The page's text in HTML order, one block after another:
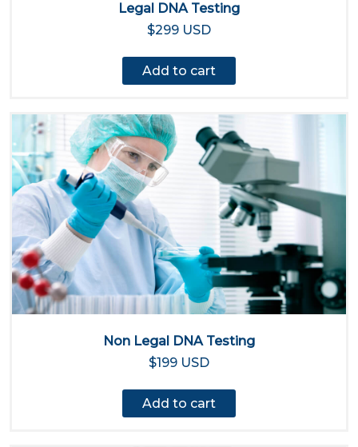
Legal DNA Testing
$299 USD
Add to cart
Non Legal DNA Testing
$199 USD
Add to cart